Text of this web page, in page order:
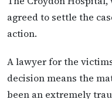
agreed to settle the
action.
A lawyer for the
decision means the
been an extremely